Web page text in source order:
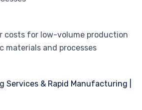
costs for low-volume production
materials and processes